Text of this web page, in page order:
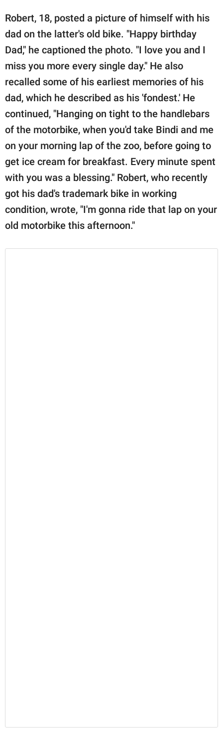
Robert, 18, posted a picture of himself with his
dad on the latter's old bike. "Happy birthday
Dad," he captioned the photo. "I love you and I
miss you more every single day." He also
recalled some of his earliest memories of his
dad, which he described as his 'fondest.' He
continued, "Hanging on tight to the handlebars
of the motorbike, when you'd take Bindi and me
on your morning lap of the zoo, before going to
get ice cream for breakfast. Every minute spent
with you was a blessing." Robert, who recently
got his dad's trademark bike in working
condition, wrote, "I'm gonna ride that lap on your
old motorbike this afternoon."